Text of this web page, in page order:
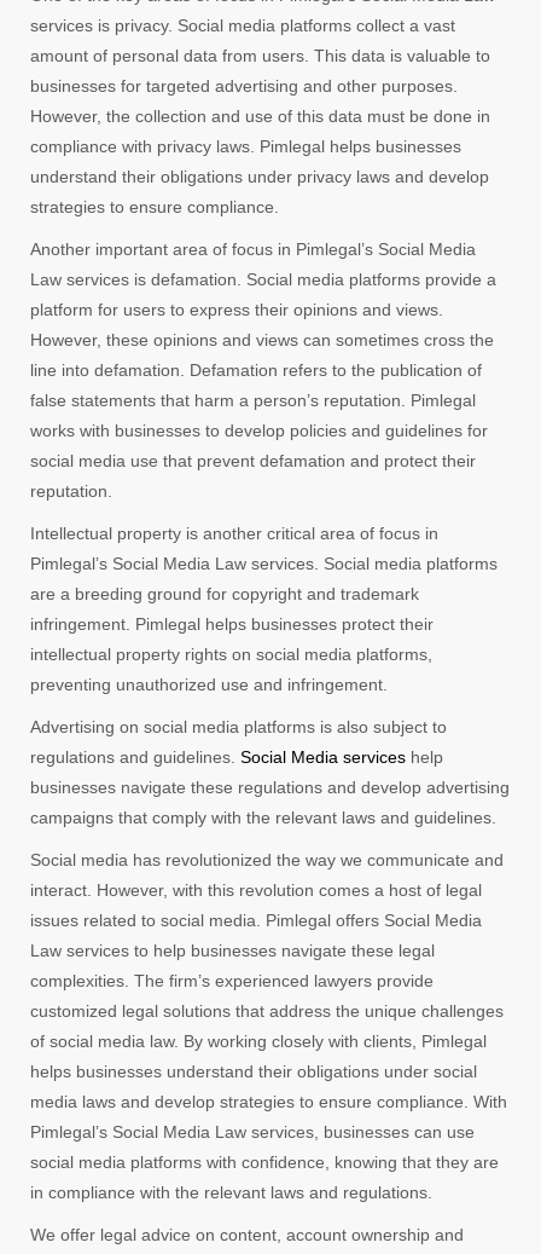
services is privacy. Social media platforms collect a vast
amount of personal data from users. This data is valuable to
businesses for targeted advertising and other purposes.
However, the collection and use of this data must be done in
compliance with privacy laws. Pimlegal helps businesses
understand their obligations under privacy laws and develop
strategies to ensure compliance.
Another important area of focus in Pimlegal’s Social Media
Law services is defamation. Social media platforms provide a
platform for users to express their opinions and views.
However, these opinions and views can sometimes cross the
line into defamation. Defamation refers to the publication of
false statements that harm a person’s reputation. Pimlegal
works with businesses to develop policies and guidelines for
social media use that prevent defamation and protect their
reputation.
Intellectual property is another critical area of focus in
Pimlegal’s Social Media Law services. Social media platforms
are a breeding ground for copyright and trademark
infringement. Pimlegal helps businesses protect their
intellectual property rights on social media platforms,
preventing unauthorized use and infringement.
Advertising on social media platforms is also subject to
regulations and guidelines. Social Media services help
businesses navigate these regulations and develop advertising
campaigns that comply with the relevant laws and guidelines.
Social media has revolutionized the way we communicate and
interact. However, with this revolution comes a host of legal
issues related to social media. Pimlegal offers Social Media
Law services to help businesses navigate these legal
complexities. The firm’s experienced lawyers provide
customized legal solutions that address the unique challenges
of social media law. By working closely with clients, Pimlegal
helps businesses understand their obligations under social
media laws and develop strategies to ensure compliance. With
Pimlegal’s Social Media Law services, businesses can use
social media platforms with confidence, knowing that they are
in compliance with the relevant laws and regulations.
We offer legal advice on content, account ownership and